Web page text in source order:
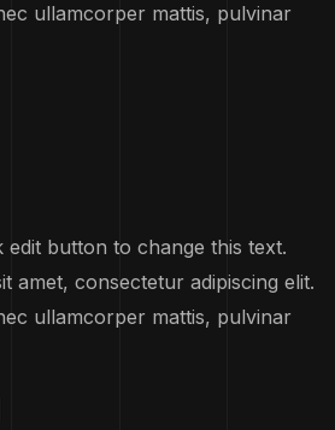
ullamcorper mattis, pulvinar
edit button to change this text.
amet, consectetur adipiscing elit.
ullamcorper mattis, pulvinar